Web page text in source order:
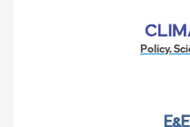
Policy.